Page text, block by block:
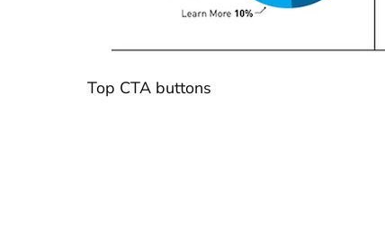
Top CTA buttons